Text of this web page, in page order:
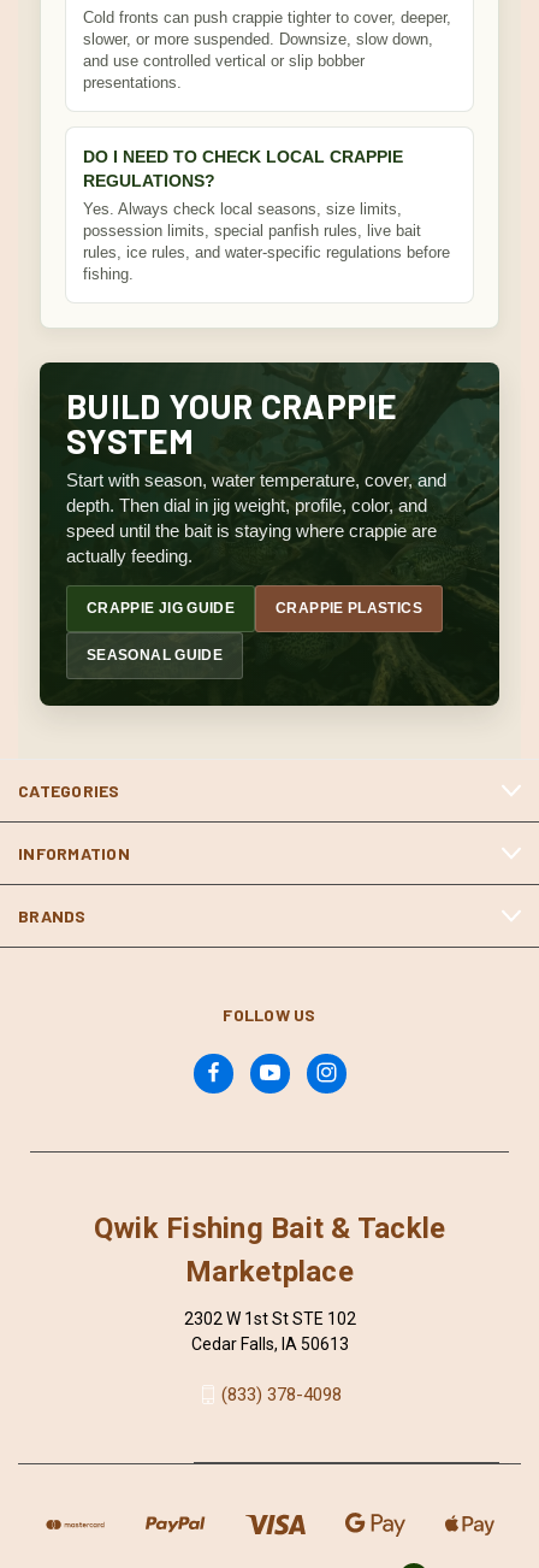
Cold fronts can push crappie tighter to cover, deeper,
slower, or more suspended. Downsize, slow down,
and use controlled vertical or slip bobber
presentations.
DO I NEED TO CHECK LOCAL CRAPPIE
REGULATIONS?
Yes. Always check local seasons, size limits,
possession limits, special panfish rules, live bait
rules, ice rules, and water-specific regulations before
fishing.
BUILD YOUR CRAPPIE
SYSTEM
Start with season, water temperature, cover, and
depth. Then dial in jig weight, profile, color, and
speed until the bait is staying where crappie are
actually feeding.
CRAPPIE JIG GUIDE CRAPPIE PLASTICS
SEASONAL GUIDE
CATEGORIES
INFORMATION
BRANDS
FOLLOW US
Qwik Fishing Bait & Tackle
Marketplace
2302 W 1st St STE 102
Cedar Falls, IA 50613
(833) 378-4098